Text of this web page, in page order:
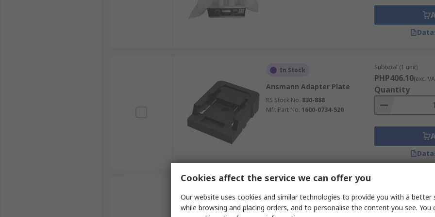
In Stock
Ansmann Adapter Plate
RS Stock No. 830-888
Mfr. Part No. 1600-0734-520
Subtotal (1 unit)
PHP406.10(exc.
Quantity
Ansmann Adapter Plate
PHP406.10(exc.
Quantity
Cookies affect the service we can offer you
Our website uses cookies and similar technologies to provide you with a better
while browsing and placing orders, and to personalise the content you see. You